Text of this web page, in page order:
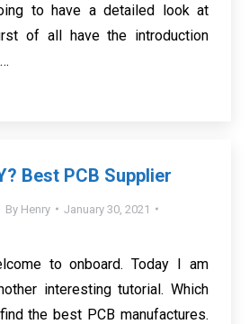
to have a detailed look at
of all have the introduction
Best PCB Supplier
By Henry
January 30, 2021
to onboard. Today I am
interesting tutorial. Which
the best PCB manufactures.